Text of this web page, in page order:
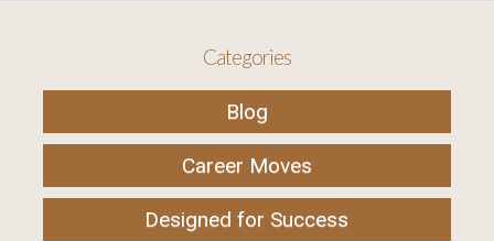
Categories
Blog
Career Moves
Designed for Success